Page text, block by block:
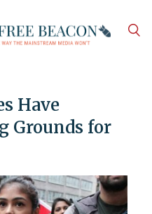
Have
Grounds for